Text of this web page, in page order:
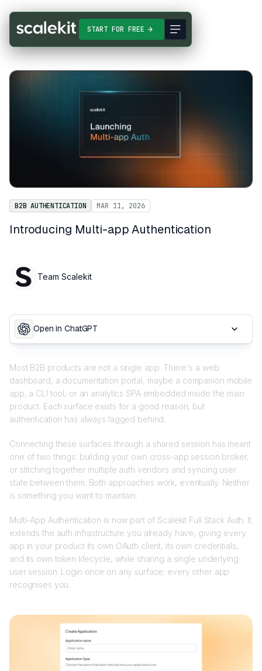
START FOR FREE
B2B AUTHENTICATION MAR 11, 2026
Introducing Multi-app Authentication
Team Scalekit
Open in ChatGPT
Most B2B products are not a single app. There's a web
dashboard, a documentation portal, maybe a companion mobile
app, a CLI tool, or an analytics SPA embedded inside the main
product. Each surface exists for a good reason, but
authentication has always lagged behind.
Connecting these surfaces through a shared session has meant
one of two things: building your own cross-app session broker,
or stitching together multiple auth vendors and syncing user
state between them. Both approaches work, eventually. Neither
is something you want to maintain.
Multi-App Authentication is now part of Scalekit Full Stack Auth. It
extends the auth infrastructure you already have, giving every
app in your product its own OAuth client, its own credentials,
and its own token lifecycle, while sharing a single underlying
user session. Login once on any surface; every other app
recognises you.